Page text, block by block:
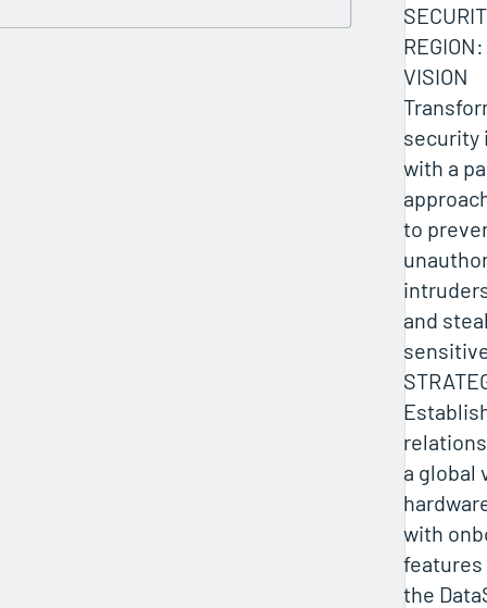
VISION
security
with a
to
and
a global
with
features
the